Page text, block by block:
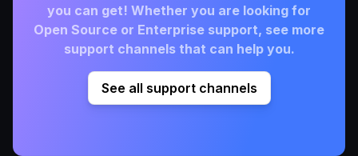
you can get! Whether you are looking for
Open Source or Enterprise support, see more
support channels that can help you.
See all support channels